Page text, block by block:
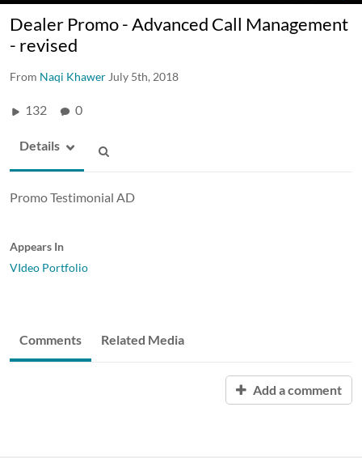
Dealer Promo - Advanced Call Management
- revised
From Naqi Khawer July 5th, 2018
132 0
Details
Promo Testimonial AD
Appears In
VIdeo Portfolio
Comments Related Media
Add a comment